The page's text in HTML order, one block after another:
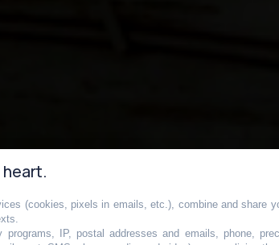
(cookies, pixels in emails, etc.), combine and share
IP, postal addresses and emails, phone,